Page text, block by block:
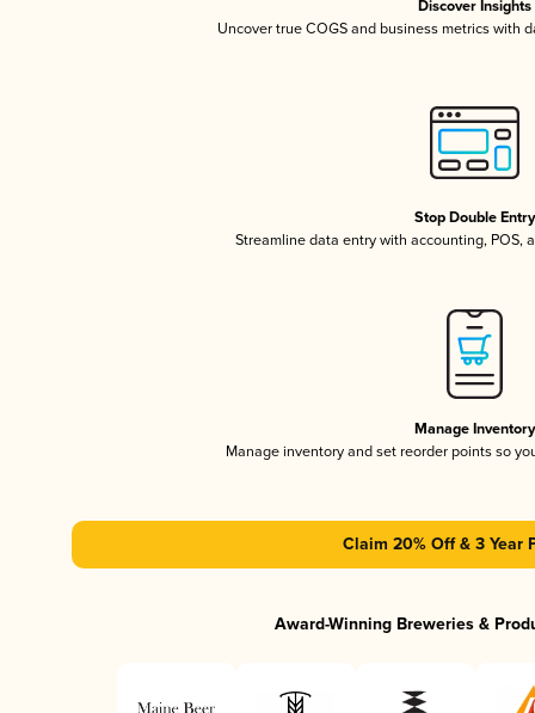
Discover Insights
Uncover true COGS and business metrics with
Stop Double Entry
Streamline data entry with accounting, POS,
Manage Inventory
Manage inventory and set reorder points so
Claim 20% Off & 3 Year
Award-Winning Breweries &